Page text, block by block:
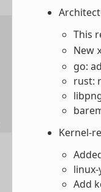
This
New
go:
rust:
Kernel-
Add